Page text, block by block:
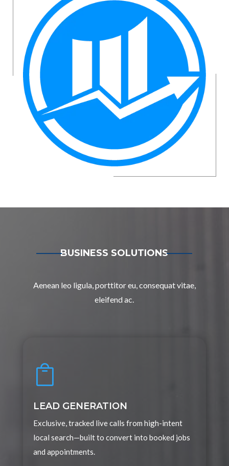
BUSINESS SOLUTIONS
Aenean leo ligula, porttitor eu, consequat vitae,
eleifend ac.

LEAD GENERATION
Exclusive, tracked live calls from high-intent
local search—built to convert into booked jobs
and appointments.